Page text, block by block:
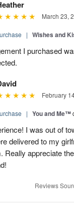
March 23,
| Wishes and
I purchased
February
| You and Me™
I was out of
delivered to my
Really appreciate
Reviews